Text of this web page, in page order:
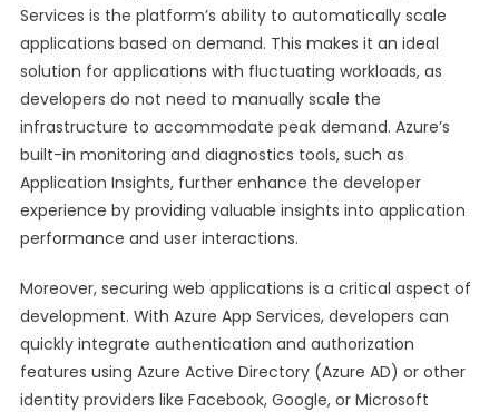
Services is the platform’s ability to automatically scale
applications based on demand. This makes it an ideal
solution for applications with fluctuating workloads, as
developers do not need to manually scale the
infrastructure to accommodate peak demand. Azure’s
built-in monitoring and diagnostics tools, such as
Application Insights, further enhance the developer
experience by providing valuable insights into application
performance and user interactions.
Moreover, securing web applications is a critical aspect of
development. With Azure App Services, developers can
quickly integrate authentication and authorization
features using Azure Active Directory (Azure AD) or other
identity providers like Facebook, Google, or Microsoft